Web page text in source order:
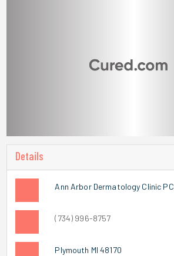
Details
Ann Arbor Dermatology Clinic PC
(734) 996-8757
Plymouth MI 48170